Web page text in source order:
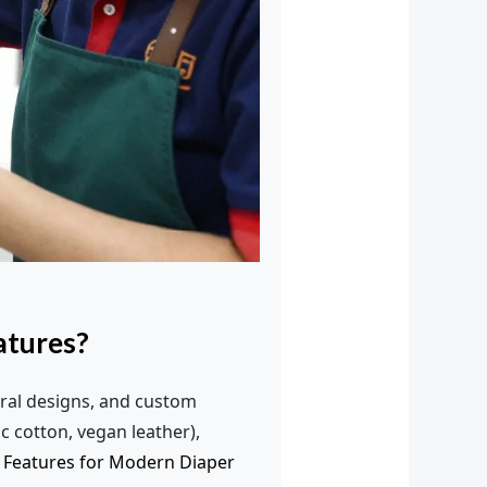
designs, and custom
cotton, vegan leather),
for Modern Diaper